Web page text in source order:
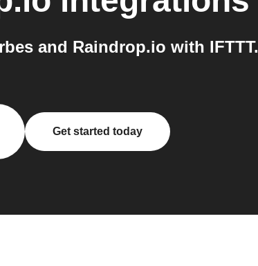
and Raindrop.io with IFTTT.
Get started today